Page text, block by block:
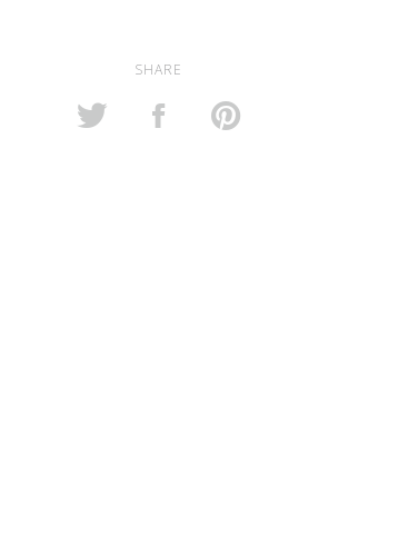
SHARE